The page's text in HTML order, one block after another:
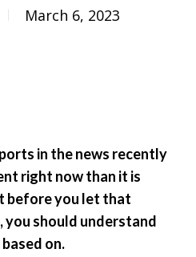
March 6, 2023
in the news recently
right now than it is
before you let that
you should understand
on.